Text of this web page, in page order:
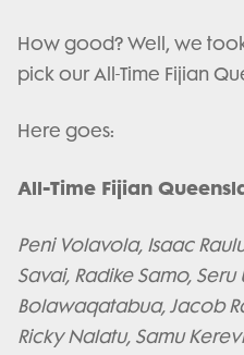
How good? Well, we
pick our All-Time Fijian
Here goes:
All-Time Fijian
Peni Volavola, Isaac
Savai, Radike Samo, Seru
Bolawaqatabua, Jacob
Ricky Nalatu, Samu